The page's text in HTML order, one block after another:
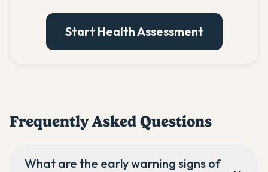
Start Health Assessment
Frequently Asked Questions
What are the early warning signs of